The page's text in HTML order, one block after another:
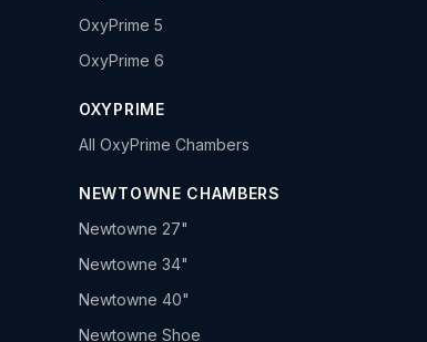
OxyPrime 5
OxyPrime 6
OXYPRIME
All OxyPrime Chambers
NEWTOWNE CHAMBERS
Newtowne 27"
Newtowne 34"
Newtowne 40"
Newtowne Shoe